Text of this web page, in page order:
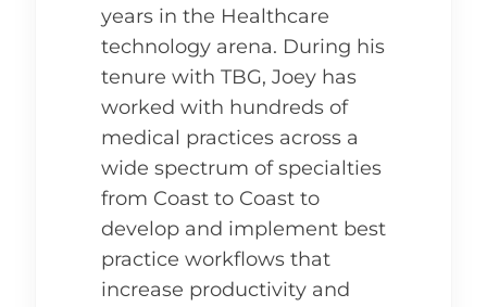
years in the Healthcare
technology arena. During his
tenure with TBG, Joey has
worked with hundreds of
medical practices across a
wide spectrum of specialties
from Coast to Coast to
develop and implement best
practice workflows that
increase productivity and